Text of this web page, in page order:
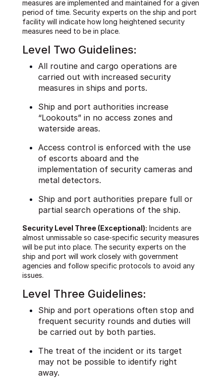
measures are implemented and maintained for a given
period of time. Security experts on the ship and port
facility will indicate how long heightened security
measures need to be in place.
Level Two Guidelines:
All routine and cargo operations are
carried out with increased security
measures in ships and ports.
Ship and port authorities increase
“Lookouts” in no access zones and
waterside areas.
Access control is enforced with the use
of escorts aboard and the
implementation of security cameras and
metal detectors.
Ship and port authorities prepare full or
partial search operations of the ship.
Security Level Three (Exceptional): Incidents are
almost unmissable so case-specific security measures
will be put into place. The security experts on the
ship and port will work closely with government
agencies and follow specific protocols to avoid any
issues.
Level Three Guidelines:
Ship and port operations often stop and
frequent security rounds and duties will
be carried out by both parties.
The treat of the incident or its target
may not be possible to identify right
away.